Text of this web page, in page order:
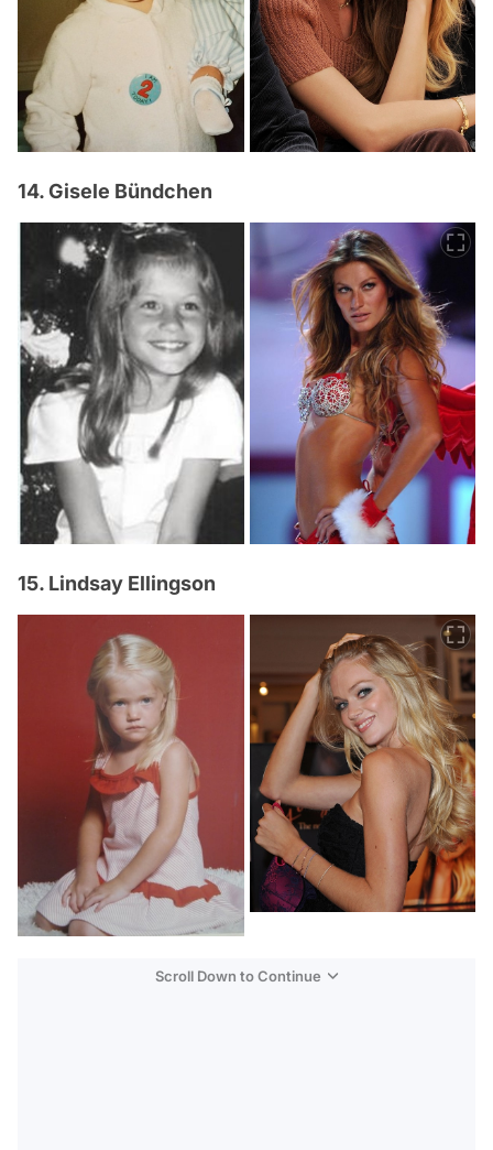
14. Gisele Bündchen
15. Lindsay Ellingson
Scroll Down to Continue